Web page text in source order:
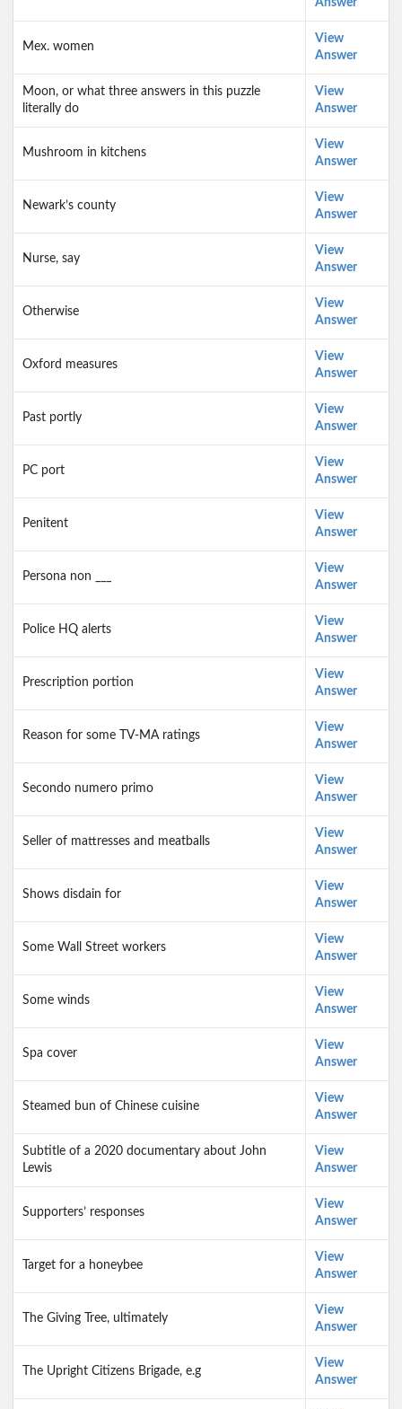
Answer
Mex. women
View
Answer
Moon, or what three answers in this puzzle
literally do
View
Answer
Mushroom in kitchens
View
Answer
Newark’s county
View
Answer
Nurse, say
View
Answer
Otherwise
View
Answer
Oxford measures
View
Answer
Past portly
View
Answer
PC port
View
Answer
Penitent
View
Answer
Persona non ___
View
Answer
Police HQ alerts
View
Answer
Prescription portion
View
Answer
Reason for some TV-MA ratings
View
Answer
Secondo numero primo
View
Answer
Seller of mattresses and meatballs
View
Answer
Shows disdain for
View
Answer
Some Wall Street workers
View
Answer
Some winds
View
Answer
Spa cover
View
Answer
Steamed bun of Chinese cuisine
View
Answer
Subtitle of a 2020 documentary about John
Lewis
View
Answer
Supporters’ responses
View
Answer
Target for a honeybee
View
Answer
The Giving Tree, ultimately
View
Answer
The Upright Citizens Brigade, e.g
View
Answer